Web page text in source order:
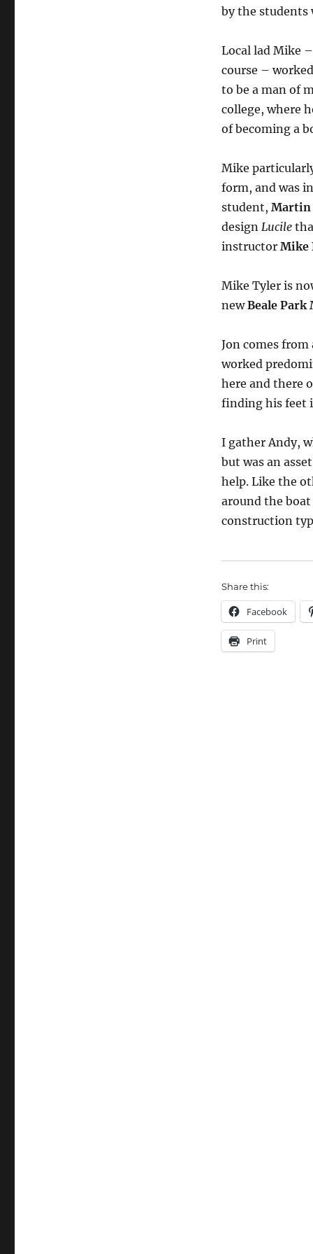
by the
Local lad Mike
course –
to be a man of
college, where
of becoming a
Mike
form, and was
student, Martin
design Lucile
instructor Mike
Mike Tyler is
newBeale
Jon comes
worked
here and there
finding his feet
I gather Andy,
but was an
help. Like the
around the
construction
Share this:
Facebook
Print